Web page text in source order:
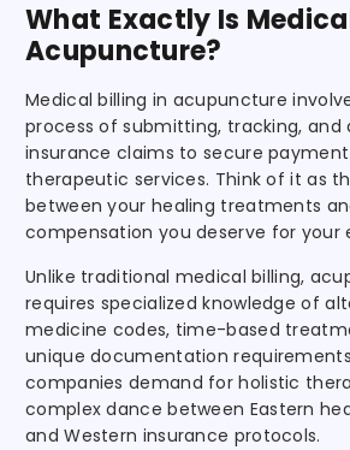
What Exactly Is
Acupuncture?
Medical billing in acupuncture
process of submitting, tracking, and
insurance claims to secure
therapeutic services. Think of it as
between your healing treatments
compensation you deserve for your
Unlike traditional medical billing,
requires specialized knowledge of
medicine codes, time-based
unique documentation
companies demand for holistic
complex dance between Eastern
and Western insurance protocols.